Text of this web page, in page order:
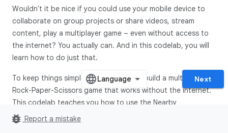
Wouldn't it be nice if you could use your mobile device to
collaborate on group projects or share videos, stream
content, play a multiplayer game – even without access to
the internet? You actually can. And in this codelab, you will
learn how to do just that.
To keep things simple, we are going to build a multiplayer
Rock-Paper-Scissors game that works without the internet.
This codelab teaches you how to use the Nearby
Connections API, part of the Google Play services, to enable
Next
bug_report Report a mistake